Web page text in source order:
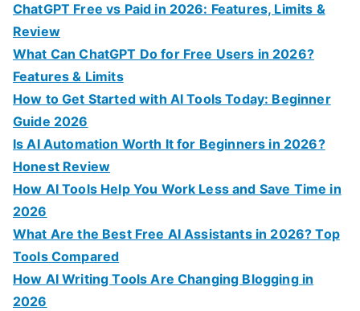
ChatGPT Free vs Paid in 2026: Features, Limits &
Review
What Can ChatGPT Do for Free Users in 2026?
Features & Limits
How to Get Started with AI Tools Today: Beginner
Guide 2026
Is AI Automation Worth It for Beginners in 2026?
Honest Review
How AI Tools Help You Work Less and Save Time in
2026
What Are the Best Free AI Assistants in 2026? Top
Tools Compared
How AI Writing Tools Are Changing Blogging in
2026